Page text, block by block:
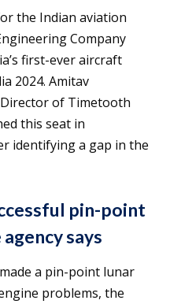
the Indian aviation
Company
first-ever aircraft
2024. Amitav
of Timetooth
this seat in
identifying a gap in the
pin-point
says
made a pin-point lunar
problems, the